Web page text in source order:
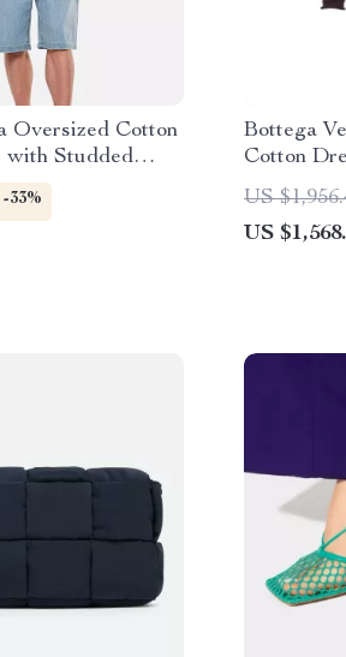
Oversized Cotton
with Studded
-33%
Bottega
Cotton
US
US